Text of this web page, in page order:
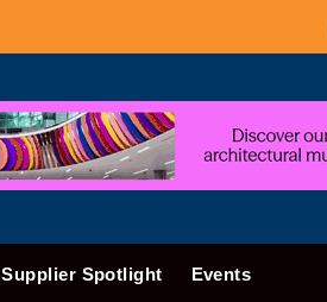
Supplier Spotlight Events